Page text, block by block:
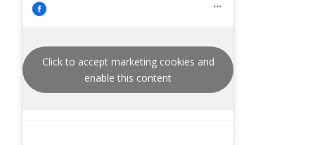
Click to accept marketing cookies and
enable this content